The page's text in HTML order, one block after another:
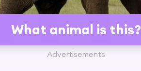
What animal is this?
Advertisements